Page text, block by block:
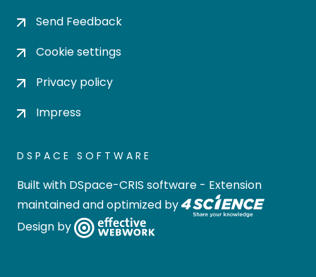
Send Feedback
Cookie settings
Privacy policy
Impress
DSPACE SOFTWARE
Built with DSpace-CRIS software - Extension
maintained and optimized by
Design by